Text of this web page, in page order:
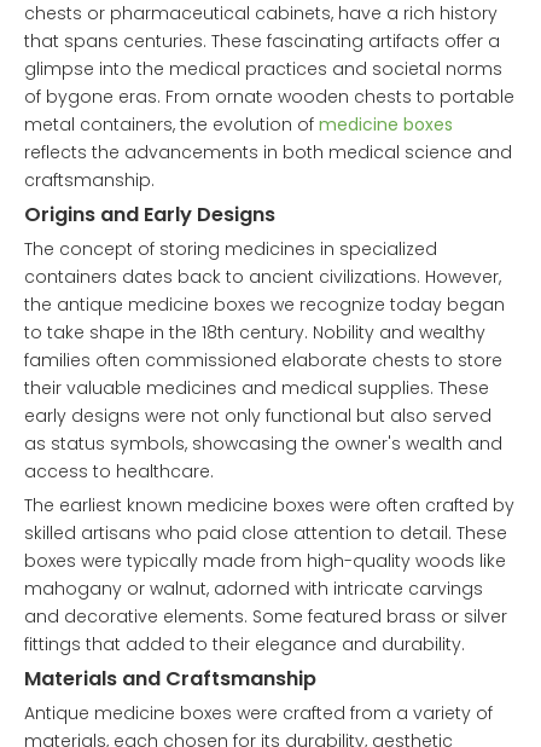
chests or pharmaceutical cabinets, have a rich history
that spans centuries. These fascinating artifacts offer a
glimpse into the medical practices and societal norms
of bygone eras. From ornate wooden chests to portable
metal containers, the evolution of medicine boxes
reflects the advancements in both medical science and
craftsmanship.
Origins and Early Designs
The concept of storing medicines in specialized
containers dates back to ancient civilizations. However,
the antique medicine boxes we recognize today began
to take shape in the 18th century. Nobility and wealthy
families often commissioned elaborate chests to store
their valuable medicines and medical supplies. These
early designs were not only functional but also served
as status symbols, showcasing the owner's wealth and
access to healthcare.
The earliest known medicine boxes were often crafted by
skilled artisans who paid close attention to detail. These
boxes were typically made from high-quality woods like
mahogany or walnut, adorned with intricate carvings
and decorative elements. Some featured brass or silver
fittings that added to their elegance and durability.
Materials and Craftsmanship
Antique medicine boxes were crafted from a variety of
materials, each chosen for its durability, aesthetic